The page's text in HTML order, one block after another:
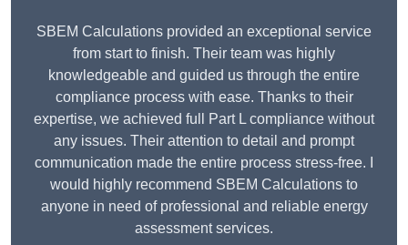
SBEM Calculations provided an exceptional service
from start to finish. Their team was highly
knowledgeable and guided us through the entire
compliance process with ease. Thanks to their
expertise, we achieved full Part L compliance without
any issues. Their attention to detail and prompt
communication made the entire process stress-free. I
would highly recommend SBEM Calculations to
anyone in need of professional and reliable energy
assessment services.